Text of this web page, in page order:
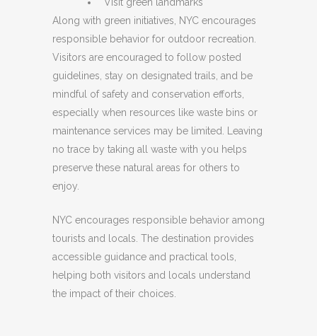
Along with green initiatives, NYC encourages
responsible behavior for outdoor recreation.
Visitors are encouraged to follow posted
guidelines, stay on designated trails, and be
mindful of safety and conservation efforts,
especially when resources like waste bins or
maintenance services may be limited. Leaving
no trace by taking all waste with you helps
preserve these natural areas for others to
enjoy.
NYC encourages responsible behavior among
tourists and locals. The destination provides
accessible guidance and practical tools,
helping both visitors and locals understand
the impact of their choices.